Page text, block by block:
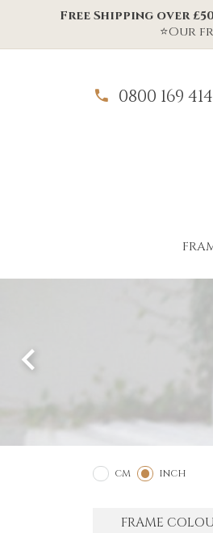
Free Shipping over
⭐Our
0800 169
CM INCH
FRAME